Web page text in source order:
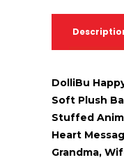
DolliBu
Soft Plush
Stuffed
Heart
Grandma,